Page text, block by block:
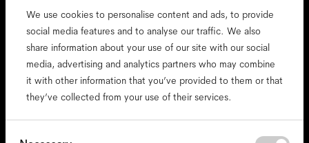
We use cookies to personalise content and ads, to provide
social media features and to analyse our traffic. We also
share information about your use of our site with our social
media, advertising and analytics partners who may combine
it with other information that you’ve provided to them or that
they’ve collected from your use of their services.
Consent
accessibility
cookies
impressum
privacy
terms